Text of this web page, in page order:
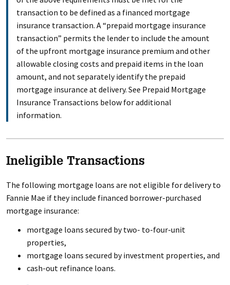
transaction to be defined as a financed mortgage
insurance transaction. A “prepaid mortgage insurance
transaction” permits the lender to include the amount
of the upfront mortgage insurance premium and other
allowable closing costs and prepaid items in the loan
amount, and not separately identify the prepaid
mortgage insurance at delivery. See Prepaid Mortgage
Insurance Transactions below for additional
information.
Ineligible Transactions
The following mortgage loans are not eligible for delivery to
Fannie Mae if they include financed borrower-purchased
mortgage insurance:
mortgage loans secured by two- to-four-unit
properties,
mortgage loans secured by investment properties, and
cash-out refinance loans.